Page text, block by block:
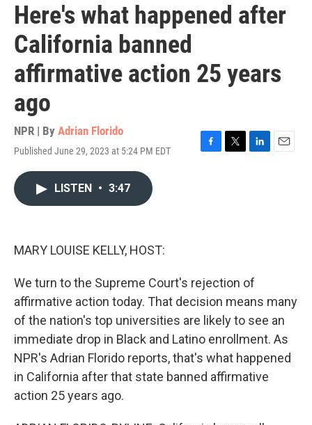
Here's what happened after
California banned
affirmative action 25 years
ago
NPR | By Adrian Florido
Published June 29, 2023 at 5:24 PM EDT
F
T
L
E
LISTEN • 3:47
MARY LOUISE KELLY, HOST:
We turn to the Supreme Court's rejection of
affirmative action today. That decision means many
of the nation's top universities are likely to see an
immediate drop in Black and Latino enrollment. As
NPR's Adrian Florido reports, that's what happened
in California after that state banned affirmative
action 25 years ago.